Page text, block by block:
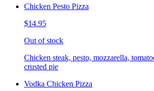
Chicken Pesto Pizza
$14.95
Out of stock
Chicken steak, pesto, mozzarella,
crusted pie
Vodka Chicken Pizza